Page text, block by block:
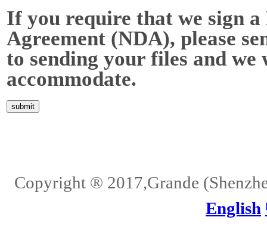
If you require that we sign a
Agreement (NDA), please
to sending your files and we
accommodate.
Copyright ® 2017,Grande
English